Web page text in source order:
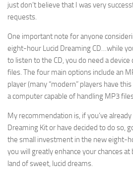
just don’t believe that I was very
requests.
One important note for anyone
eight-hour Lucid Dreaming CD…while
to listen to the CD, you do need a
files. The four main options include an
player (many “modern” players have
a computer capable of handling MP3
My recommendation is, if you’ve
Dreaming Kit or have decided to do so,
the small investment in the new eight-
you will greatly enhance your chances at
land of sweet, lucid dreams.